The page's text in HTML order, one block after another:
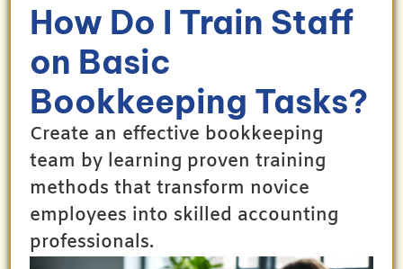
How Do I Train Staff
on Basic
Bookkeeping Tasks?
Create an effective bookkeeping
team by learning proven training
methods that transform novice
employees into skilled accounting
professionals.